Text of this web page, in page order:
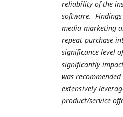
reliability of the
software.
media marketing
repeat purchase
significance level
significantly
was
extensively
product/service